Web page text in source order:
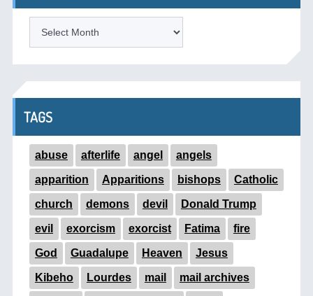
TAGS
abuse afterlife angel angels
apparition Apparitions bishops Catholic
church demons devil Donald Trump
evil exorcism exorcist Fatima fire
God Guadalupe Heaven Jesus
Kibeho Lourdes mail mail archives